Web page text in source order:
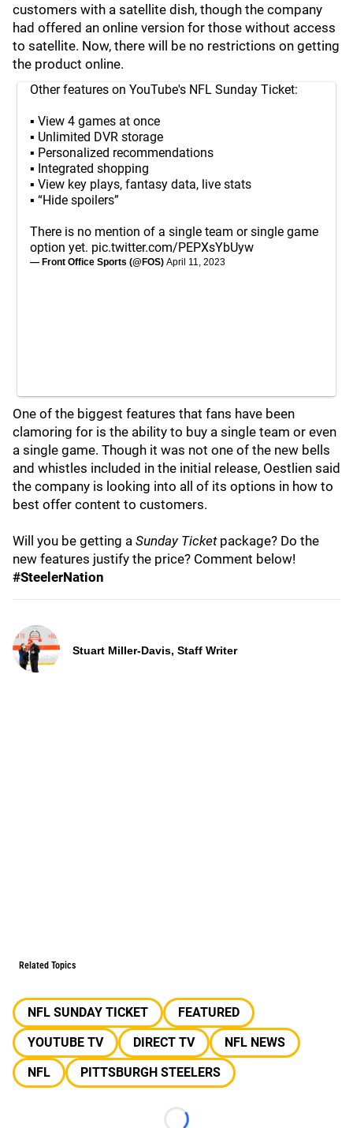
customers with a satellite dish, though the company
had offered an online version for those without access
to satellite. Now, there will be no restrictions on getting
the product online.
Other features on YouTube's NFL Sunday Ticket:
▪️ View 4 games at once
▪️ Unlimited DVR storage
▪️ Personalized recommendations
▪️ Integrated shopping
▪️ View key plays, fantasy data, live stats
▪️ “Hide spoilers”
There is no mention of a single team or single game
option yet. pic.twitter.com/PEPXsYbUyw
— Front Office Sports (@FOS) April 11, 2023
One of the biggest features that fans have been
clamoring for is the ability to buy a single team or even
a single game. Though it was not one of the new bells
and whistles included in the initial release, Oestlien said
the company is looking into all of its options in how to
best offer content to customers.
Will you be getting a Sunday Ticketpackage? Do the
new features justify the price? Comment below!
#SteelerNation
Stuart Miller-Davis, Staff Writer
Related Topics
NFL SUNDAY TICKET
FEATURED
YOUTUBE TV
DIRECT TV
NFL NEWS
NFL
PITTSBURGH STEELERS